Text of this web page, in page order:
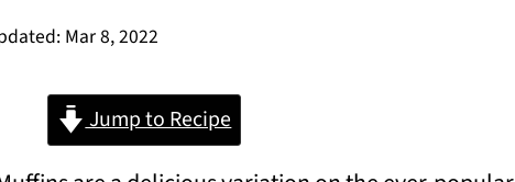
Mar 8, 2022
Jump to Recipe